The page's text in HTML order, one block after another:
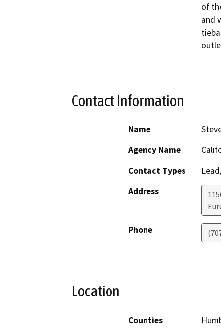
of
and
Contact Information
Name
Agency Name
Contact Types
Address
Phone
Location
Counties